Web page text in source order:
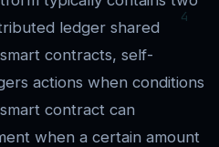
ledger shared
contracts, self-
actions when conditions
contract can
when a certain amount